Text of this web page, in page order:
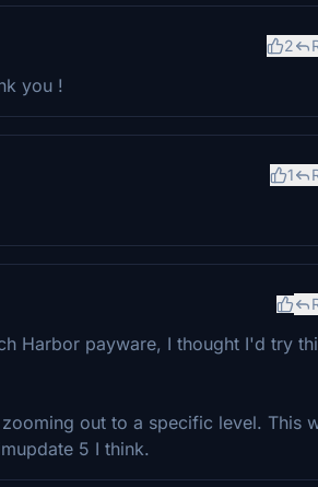
2
you !
1
Harbor payware, I thought I'd try
out to a specific level. This
5 I think.